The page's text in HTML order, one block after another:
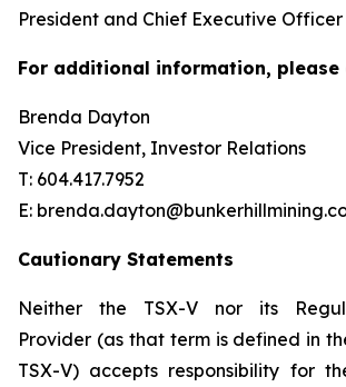
President and Chief Executive Officer
For additional information, please
Brenda Dayton
Vice President, Investor Relations
T: 604.417.7952
E:
Cautionary Statements
Neither the TSX-V nor its
Provider (as that term is defined in
TSX-V) accepts responsibility for